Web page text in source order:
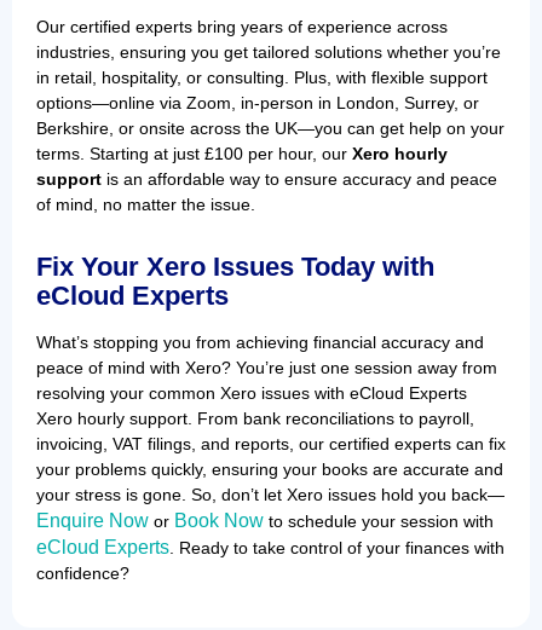
Our certified experts bring years of experience across
industries, ensuring you get tailored solutions whether you’re
in retail, hospitality, or consulting. Plus, with flexible support
options—online via Zoom, in-person in London, Surrey, or
Berkshire, or onsite across the UK—you can get help on your
terms. Starting at just £100 per hour, our Xero hourly
support is an affordable way to ensure accuracy and peace
of mind, no matter the issue.
Fix Your Xero Issues Today with
eCloud Experts
What’s stopping you from achieving financial accuracy and
peace of mind with Xero? You’re just one session away from
resolving your common Xero issues with eCloud Experts
Xero hourly support. From bank reconciliations to payroll,
invoicing, VAT filings, and reports, our certified experts can fix
your problems quickly, ensuring your books are accurate and
your stress is gone. So, don’t let Xero issues hold you back—
Enquire Now or Book Now to schedule your session with
eCloud Experts . Ready to take control of your finances with
confidence?